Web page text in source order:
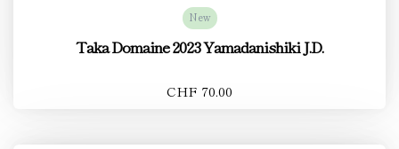
New
Taka Domaine 2023 Yamadanishiki J.D.
CHF 70.00